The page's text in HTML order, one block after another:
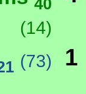
40
(14)
(73) 1